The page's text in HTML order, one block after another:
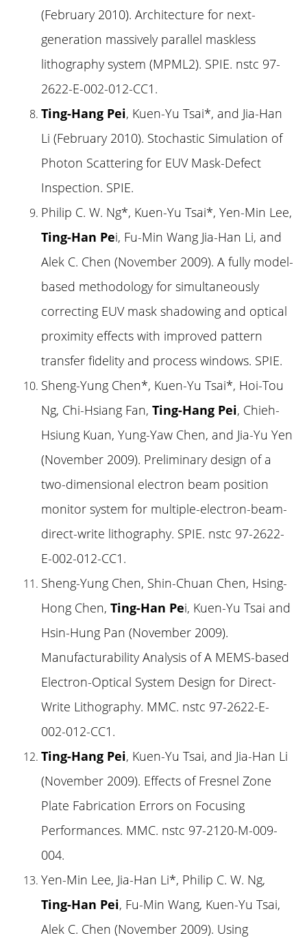
(February 2010). Architecture for next-
generation massively parallel maskless
lithography system (MPML2). SPIE. nstc 97-
2622-E-002-012-CC1.
Ting-Hang Pei, Kuen-Yu Tsai*, and Jia-Han
Li (February 2010). Stochastic Simulation of
Photon Scattering for EUV Mask-Defect
Inspection. SPIE.
Philip C. W. Ng*, Kuen-Yu Tsai*, Yen-Min Lee,
Ting-Han Pei, Fu-Min Wang Jia-Han Li, and
Alek C. Chen (November 2009). A fully model-
based methodology for simultaneously
correcting EUV mask shadowing and optical
proximity effects with improved pattern
transfer fidelity and process windows. SPIE.
Sheng-Yung Chen*, Kuen-Yu Tsai*, Hoi-Tou
Ng, Chi-Hsiang Fan, Ting-Hang Pei, Chieh-
Hsiung Kuan, Yung-Yaw Chen, and Jia-Yu Yen
(November 2009). Preliminary design of a
two-dimensional electron beam position
monitor system for multiple-electron-beam-
direct-write lithography. SPIE. nstc 97-2622-
E-002-012-CC1.
Sheng-Yung Chen, Shin-Chuan Chen, Hsing-
Hong Chen, Ting-Han Pei, Kuen-Yu Tsai and
Hsin-Hung Pan (November 2009).
Manufacturability Analysis of A MEMS-based
Electron-Optical System Design for Direct-
Write Lithography. MMC. nstc 97-2622-E-
002-012-CC1.
Ting-Hang Pei, Kuen-Yu Tsai, and Jia-Han Li
(November 2009). Effects of Fresnel Zone
Plate Fabrication Errors on Focusing
Performances. MMC. nstc 97-2120-M-009-
004.
Yen-Min Lee, Jia-Han Li*, Philip C. W. Ng,
Ting-Han Pei, Fu-Min Wang, Kuen-Yu Tsai,
Alek C. Chen (November 2009). Using